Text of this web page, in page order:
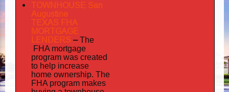
TOWNHOUSE San
Augustine
TEXAS FHA
MORTGAGE
LENDERS –The
FHA mortgage
program was created
to help increase
home ownership. The
FHA program makes